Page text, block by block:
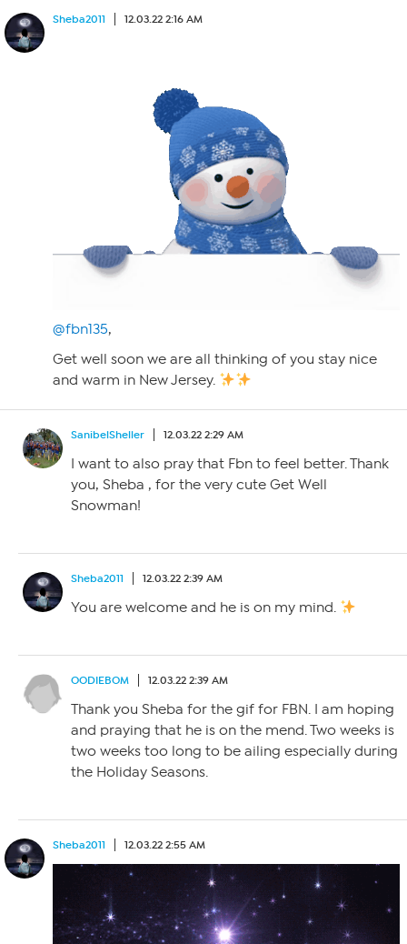
Sheba2011 12.03.22 2:16 AM
@fbn135,
Get well soon we are all thinking of you stay nice
and warm in New Jersey.
SanibelSheller 12.03.22 2:29 AM
I want to also pray that Fbn to feel better. Thank
you, Sheba , for the very cute Get Well
Snowman!
Sheba2011 12.03.22 2:39 AM
You are welcome and he is on my mind.
OODIEBOM 12.03.22 2:39 AM
Thank you Sheba for the gif for FBN. I am hoping
and praying that he is on the mend. Two weeks is
two weeks too long to be ailing especially during
the Holiday Seasons.
Sheba2011 12.03.22 2:55 AM